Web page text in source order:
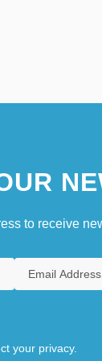
to receive
your privacy.